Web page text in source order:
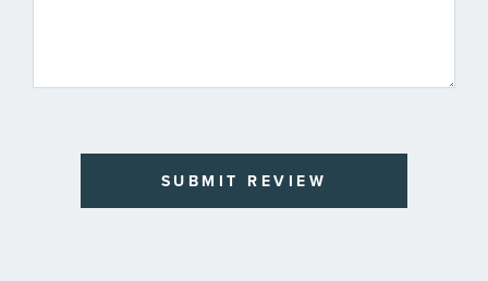
SUBMIT REVIEW